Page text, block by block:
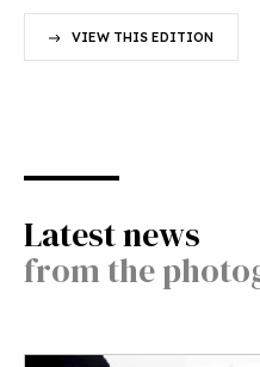
VIEW THIS EDITION
Latest news
from the